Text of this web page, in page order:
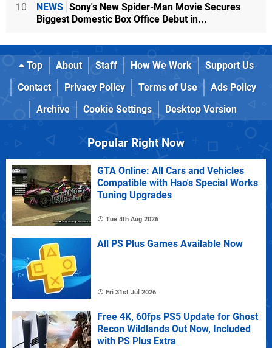
10 NEWS Sony's New Spider-Man Movie Secures
Biggest Domestic Box Office Debut in...
Top About Staff How We Work
Support Us
Contact
Privacy Policy Terms of Use
Ads Policy
Archive
Cookie Settings Desktop Version
Popular Right Now
GTA Online: All Cars and Vehicles
Compatible with Hao's Special Works
Tuning Upgrades
Tue 4th Aug 2026
All PS Plus Games Available Now
Fri 31st Jul 2026
Free 4K, 60fps PS5 Update for Ghost
Recon Wildlands Out Now, Included
with PS Plus Extra